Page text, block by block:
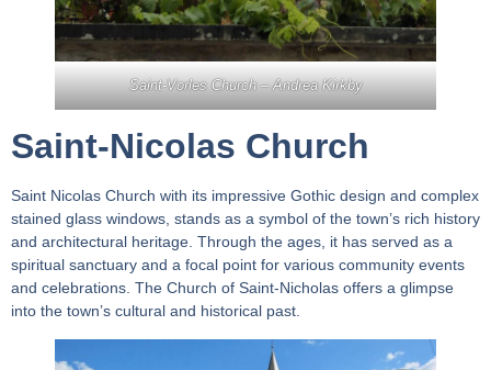
Saint-Vorles Church –Andrea Kirkby
Saint-Nicolas Church
Saint Nicolas Church with its impressive Gothic design and complex
stained glass windows, stands as a symbol of the town’s rich history
and architectural heritage. Through the ages, it has served as a
spiritual sanctuary and a focal point for various community events
and celebrations. The Church of Saint-Nicholas offers a glimpse
into the town’s cultural and historical past.